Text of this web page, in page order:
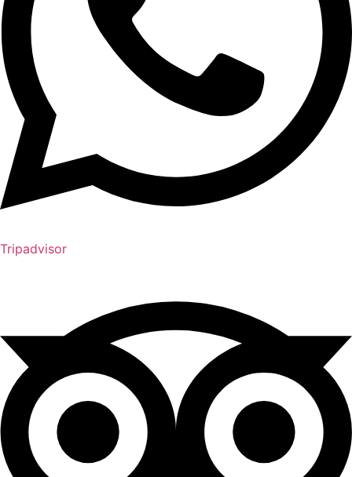
Tripadvisor